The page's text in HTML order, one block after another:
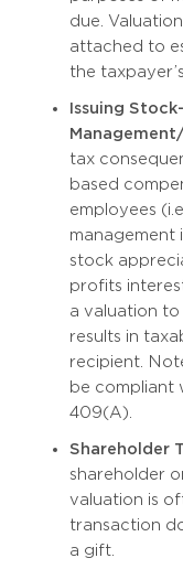
due.
attached to
the
Issuing
tax
based
employees
management
stock
profits
a valuation
results in
recipient.
be compliant
409(A).
Shareholder
shareholder
valuation is
transaction
a gift.